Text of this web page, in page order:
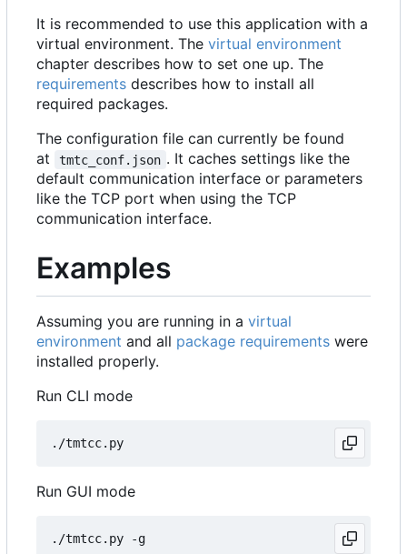
It is recommended to use this application with a
virtual environment. The virtual environment
chapter describes how to set one up. The
requirements describes how to install all
required packages.
The configuration file can currently be found
at
tmtc_conf.json . It caches settings like the
default communication interface or parameters
like the TCP port when using the TCP
communication interface.
Examples
Assuming you are running in a virtual
environment and all package requirements were
installed properly.
Run CLI mode
Run GUI mode